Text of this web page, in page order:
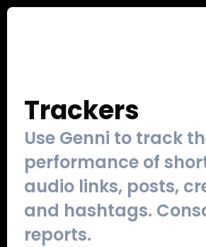
Trackers
Use Genni to track
performance of
audio links, posts,
and hashtags.
reports.